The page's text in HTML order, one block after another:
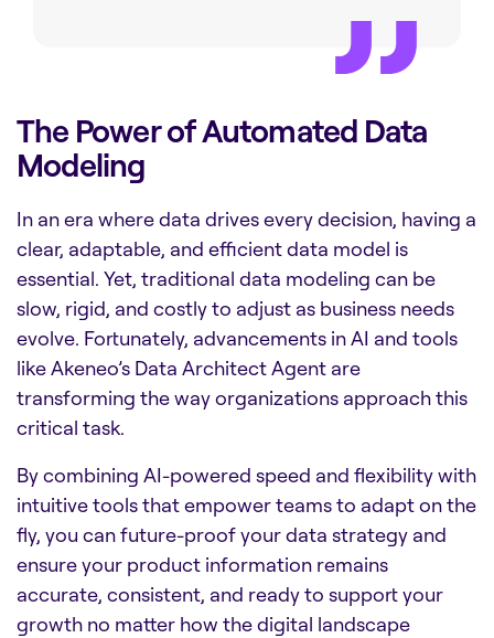
The Power of Automated Data
Modeling
In an era where data drives every decision, having a
clear, adaptable, and efficient data model is
essential. Yet, traditional data modeling can be
slow, rigid, and costly to adjust as business needs
evolve. Fortunately, advancements in AI and tools
like Akeneo’s Data Architect Agent are
transforming the way organizations approach this
critical task.
By combining AI-powered speed and flexibility with
intuitive tools that empower teams to adapt on the
fly, you can future-proof your data strategy and
ensure your product information remains
accurate, consistent, and ready to support your
growth no matter how the digital landscape